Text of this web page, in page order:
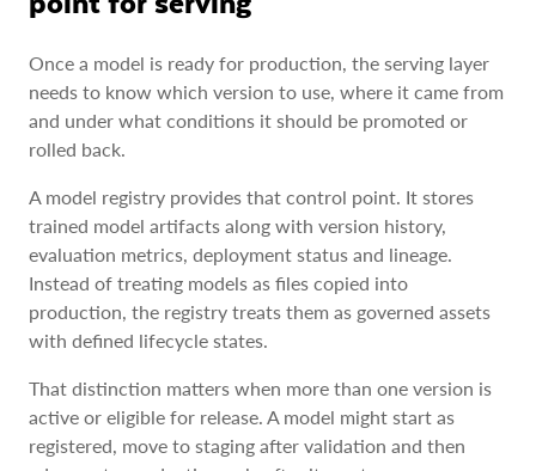
Once a model is ready for production, the serving layer
needs to know which version to use, where it came from
and under what conditions it should be promoted or
rolled back.
A model registry provides that control point. It stores
trained model artifacts along with version history,
evaluation metrics, deployment status and lineage.
Instead of treating models as files copied into
production, the registry treats them as governed assets
with defined lifecycle states.
That distinction matters when more than one version is
active or eligible for release. A model might start as
registered, move to staging after validation and then